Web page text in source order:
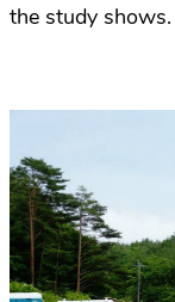
the study shows.